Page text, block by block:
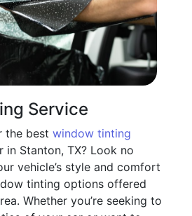
Service
the best window tinting
in Stanton, TX? Look no
vehicle’s style and comfort
tinting options offered
Whether you’re seeking to